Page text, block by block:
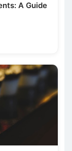
A Guide